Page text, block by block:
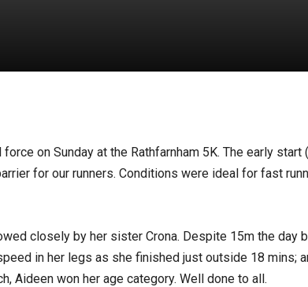
on Sunday at the Rathfarnham 5K. The early
for our runners. Conditions were ideal for fast
closely by her sister Crona. Despite 15m the day
in her legs as she finished just outside 18 mins;
Aideen won her age category. Well done to all.